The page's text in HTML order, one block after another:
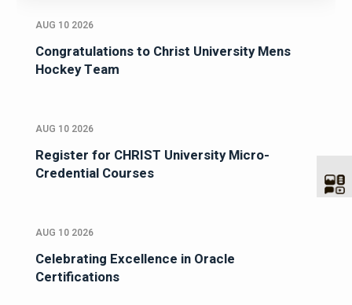
AUG 10 2026
Congratulations to Christ University Mens
Hockey Team
AUG 10 2026
Register for CHRIST University Micro-
Credential Courses
AUG 10 2026
Celebrating Excellence in Oracle
Certifications